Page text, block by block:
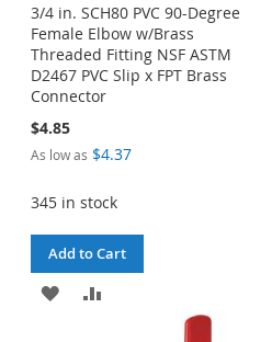
3/4 in. SCH80 PVC 90-Degree
Female Elbow w/Brass
Threaded Fitting NSF ASTM
D2467 PVC Slip x FPT Brass
Connector
$4.85
As low as $4.37
345 in stock
Add to Cart
ADD